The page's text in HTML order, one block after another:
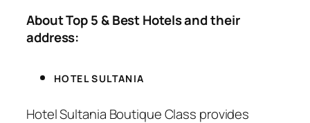
About Top 5 & Best Hotels and their
address:
HOTEL SULTANIA
Hotel Sultania Boutique Class provides